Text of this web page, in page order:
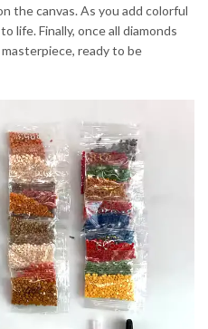
the canvas. As you add colorful
life. Finally, once all diamonds
ready to be